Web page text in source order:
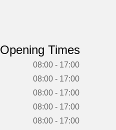
Opening Times
08:00 - 17:00
08:00 - 17:00
08:00 - 17:00
08:00 - 17:00
08:00 - 17:00